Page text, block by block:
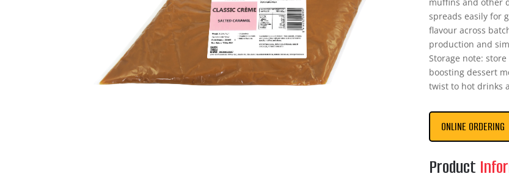
spreads easily for
flavour across
production and
Storage note:
boosting dessert
twist to hot drinks
ONLINE ORDERING
Product